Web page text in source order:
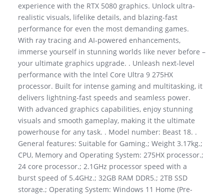
experience with the RTX 5080 graphics. Unlock ultra-
realistic visuals, lifelike details, and blazing-fast
performance for even the most demanding games.
With ray tracing and AI-powered enhancements,
immerse yourself in stunning worlds like never before –
your ultimate graphics upgrade. . Unleash next-level
performance with the Intel Core Ultra 9 275HX
processor. Built for intense gaming and multitasking, it
delivers lightning-fast speeds and seamless power.
With advanced graphics capabilities, enjoy stunning
visuals and smooth gameplay, making it the ultimate
powerhouse for any task. . Model number: Beast 18. .
General features: Suitable for Gaming.; Weight 3.17kg.;
CPU, Memory and Operating System: 275HX processor.;
24 core processor.; 2.1GHz processor speed with a
burst speed of 5.4GHz.; 32GB RAM DDR5.; 2TB SSD
storage.; Operating System: Windows 11 Home (Pre-